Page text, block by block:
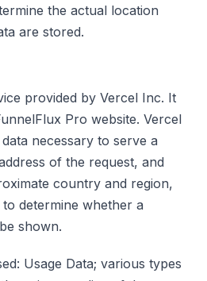
the actual location
are stored.
provided by Vercel Inc. It
Pro website. Vercel
necessary to serve a
of the request, and
country and region,
determine whether a
shown.
Usage Data; various types